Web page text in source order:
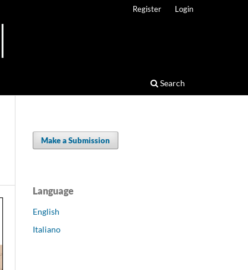
Search
Register Login
Make a Submission
Language
English
Italiano